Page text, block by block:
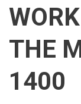
THE
1400